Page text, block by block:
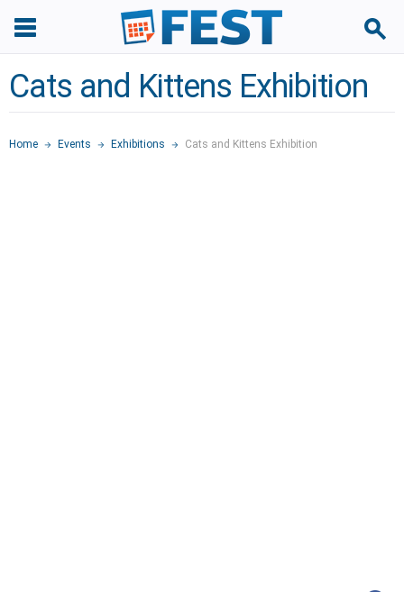
Cats and Kittens Exhibition
Home Events Exhibitions Cats and Kittens Exhibition